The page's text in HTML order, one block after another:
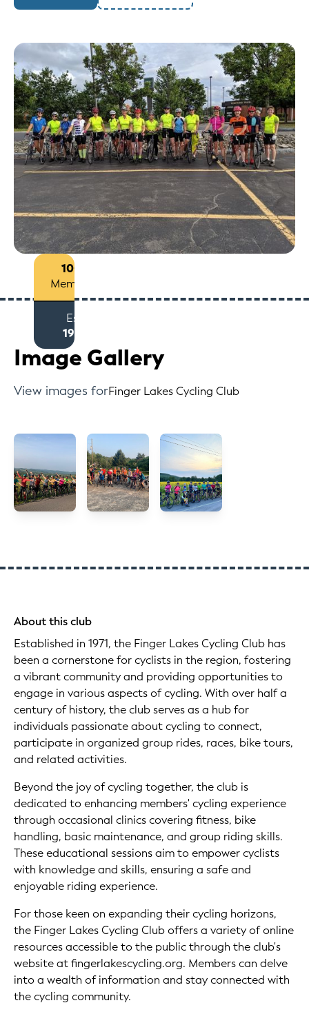
100+
Members
Est
1971
Image Gallery
View images forFinger Lakes Cycling Club
About this club
Established in 1971, the Finger Lakes Cycling Club has
been a cornerstone for cyclists in the region, fostering
a vibrant community and providing opportunities to
engage in various aspects of cycling. With over half a
century of history, the club serves as a hub for
individuals passionate about cycling to connect,
participate in organized group rides, races, bike tours,
and related activities.
Beyond the joy of cycling together, the club is
dedicated to enhancing members' cycling experience
through occasional clinics covering fitness, bike
handling, basic maintenance, and group riding skills.
These educational sessions aim to empower cyclists
with knowledge and skills, ensuring a safe and
enjoyable riding experience.
For those keen on expanding their cycling horizons,
the Finger Lakes Cycling Club offers a variety of online
resources accessible to the public through the club's
website at fingerlakescycling.org. Members can delve
into a wealth of information and stay connected with
the cycling community.